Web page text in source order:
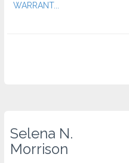
WARRANT...
Selena N.
Morrison